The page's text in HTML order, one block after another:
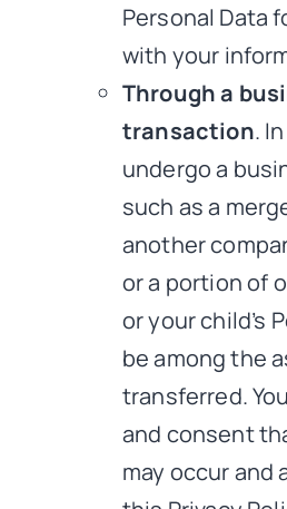
Personal Data
with your
Through a
transaction.
undergo a
such as a
another
or a portion of
or your child’s
be among the
transferred.
and consent
may occur and